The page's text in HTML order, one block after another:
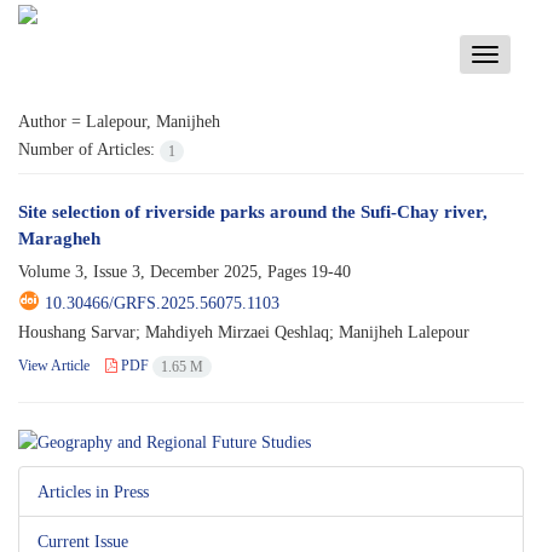
Toggle
Author = Lalepour, Manijheh
Number of Articles:
1
Site selection of riverside parks around the Sufi-Chay river,
Maragheh
Volume 3, Issue 3, December 2025, Pages 19-40
10.30466/GRFS.2025.56075.1103
Houshang Sarvar; Mahdiyeh Mirzaei Qeshlaq; Manijheh Lalepour
View Article PDF 1.65 M
Articles in Press
Current Issue